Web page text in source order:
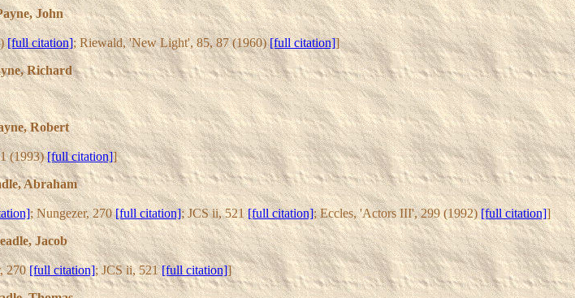
John
[full citation]; Riewald, 'New Light', 85, 87 (1960)[full citation]]
Richard
Robert
(1993)[full citation]]
Abraham
; Nungezer, 270[full citation]; JCS ii, 521[full citation]; Eccles, 'Actors III', 299 (1992)[full citation]]
Jacob
270[full citation]; JCS ii, 521[full citation]]